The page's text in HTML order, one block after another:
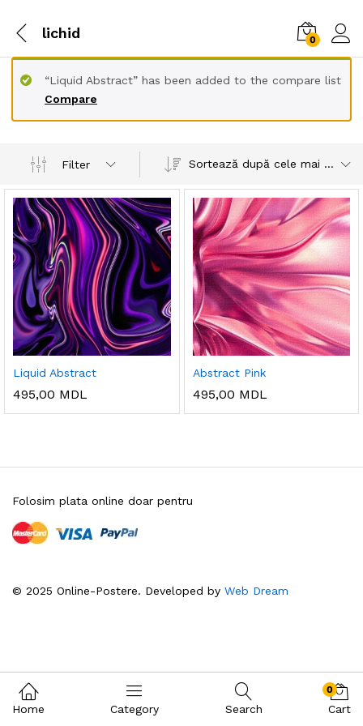
lichid 0
Compare
“Liquid Abstract” has been added to the compare list
Filter Sortează după cele mai recente
Liquid Abstract
495,00 MDL
Abstract Pink
495,00 MDL
© 2025 Online-Postere. Developed by Web Dream
Folosim plata online doar pentru
Home Category Search
0
Cart